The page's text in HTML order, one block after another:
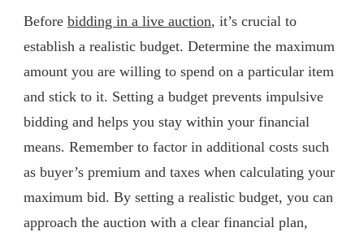
Before bidding in a live auction, it’s crucial to
establish a realistic budget. Determine the maximum
amount you are willing to spend on a particular item
and stick to it. Setting a budget prevents impulsive
bidding and helps you stay within your financial
means. Remember to factor in additional costs such
as buyer’s premium and taxes when calculating your
maximum bid. By setting a realistic budget, you can
approach the auction with a clear financial plan,